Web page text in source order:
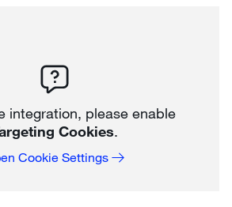
integration, please enable
Cookies.
Cookie Settings